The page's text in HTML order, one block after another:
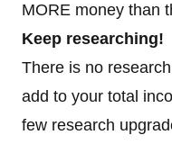
MORE money than
Keep researching!
There is no
add to your total
few research